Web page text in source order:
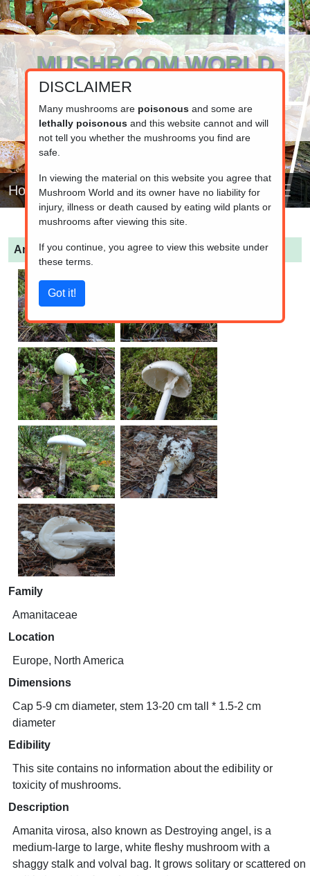
MUSHROOM WORLD
www.mushroom.world
Your resource for fungi information
Home
Amanita virosa (Destroying angel)
Family
Amanitaceae
Location
Europe, North America
Dimensions
Cap 5-9 cm diameter, stem 13-20 cm tall * 1.5-2 cm
diameter
Edibility
This site contains no information about the edibility or
toxicity of mushrooms.
Description
Amanita virosa, also known as Destroying angel, is a
medium-large to large, white fleshy mushroom with a
shaggy stalk and volval bag. It grows solitary or scattered on
DISCLAIMER
Many mushrooms are poisonousand some are
lethally poisonousand this website cannot and will
not tell you whether the mushrooms you find are
safe.
In viewing the material on this website you agree that
Mushroom World and its owner have no liability for
injury, illness or death caused by eating wild plants or
mushrooms after viewing this site.
If you continue, you agree to view this website under
these terms.